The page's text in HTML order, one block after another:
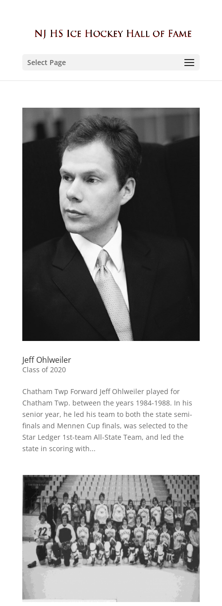
Select Page
Jeff Ohlweiler
Class of 2020
Chatham Twp Forward Jeff Ohlweiler played for
Chatham Twp. between the years 1984-1988. In his
senior year, he led his team to both the state semi-
finals and Mennen Cup finals, was selected to the
Star Ledger 1st-team All-State Team, and led the
state in scoring with...